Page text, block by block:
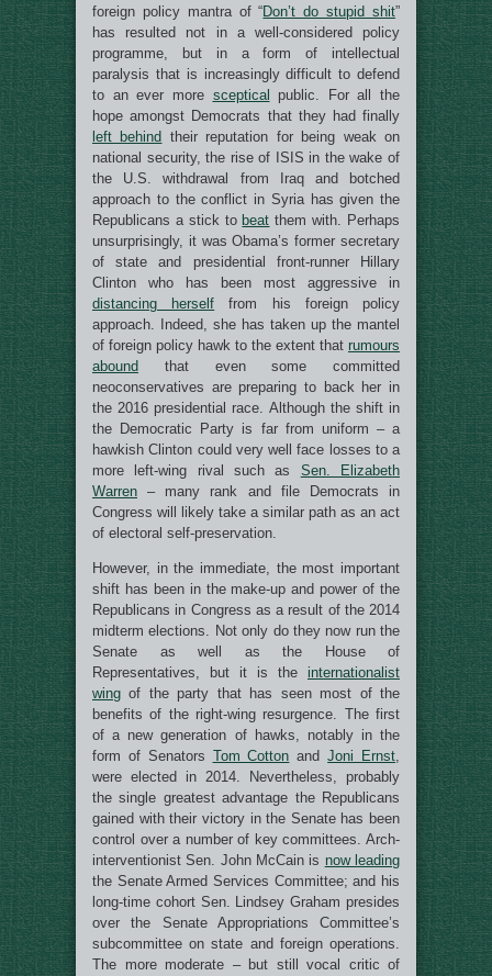
foreign policy mantra of “Don’t do stupid shit”
has resulted not in a well-considered policy
programme, but in a form of intellectual
paralysis that is increasingly difficult to defend
to an ever more sceptical public. For all the
hope amongst Democrats that they had finally
left behind their reputation for being weak on
national security, the rise of ISIS in the wake of
the U.S. withdrawal from Iraq and botched
approach to the conflict in Syria has given the
Republicans a stick to beat them with. Perhaps
unsurprisingly, it was Obama’s former secretary
of state and presidential front-runner Hillary
Clinton who has been most aggressive in
distancing herself from his foreign policy
approach. Indeed, she has taken up the mantel
of foreign policy hawk to the extent that rumours
abound that even some committed
neoconservatives are preparing to back her in
the 2016 presidential race. Although the shift in
the Democratic Party is far from uniform – a
hawkish Clinton could very well face losses to a
more left-wing rival such as Sen. Elizabeth
Warren – many rank and file Democrats in
Congress will likely take a similar path as an act
of electoral self-preservation.
However, in the immediate, the most important
shift has been in the make-up and power of the
Republicans in Congress as a result of the 2014
midterm elections. Not only do they now run the
Senate as well as the House of
Representatives, but it is the internationalist
wing of the party that has seen most of the
benefits of the right-wing resurgence. The first
of a new generation of hawks, notably in the
form of Senators Tom Cotton andJoni Ernst,
were elected in 2014. Nevertheless, probably
the single greatest advantage the Republicans
gained with their victory in the Senate has been
control over a number of key committees. Arch-
interventionist Sen. John McCain is now leading
the Senate Armed Services Committee; and his
long-time cohort Sen. Lindsey Graham presides
over the Senate Appropriations Committee’s
subcommittee on state and foreign operations.
The more moderate – but still vocal critic of